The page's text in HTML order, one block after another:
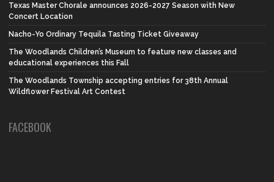
Texas Master Chorale announces 2026-2027 Season with New
Concert Location
Nacho-Yo Ordinary Tequila Tasting Ticket Giveaway
The Woodlands Children’s Museum to feature new classes and
educational experiences this Fall
The Woodlands Township accepting entries for 38th Annual
Wildflower Festival Art Contest
FACEBOOK